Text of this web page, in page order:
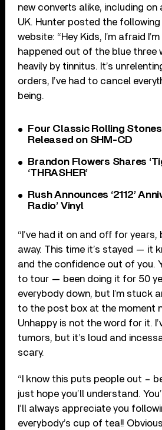
new converts alike, including
UK. Hunter posted the following
website: “Hey Kids, I’m afraid
happened out of the blue three
heavily by tinnitus. It’s
orders, I’ve had to cancel
being.
Four Classic Rolling
Released on SHM-CD
Brandon Flowers Shares
‘THRASHER’
Rush Announces ‘2112’
Radio’ Vinyl
“I’ve had it on and off for years,
away. This time it’s stayed — it
and the confidence out of you.
to tour — been doing it for 50
everybody down, but I’m stuck
to the post box at the moment
Unhappy is not the word for it.
tumors, but it’s loud and
scary.
“I know this puts people out –
just hope you’ll understand.
I’ll always appreciate you
everybody’s cup of tea!!